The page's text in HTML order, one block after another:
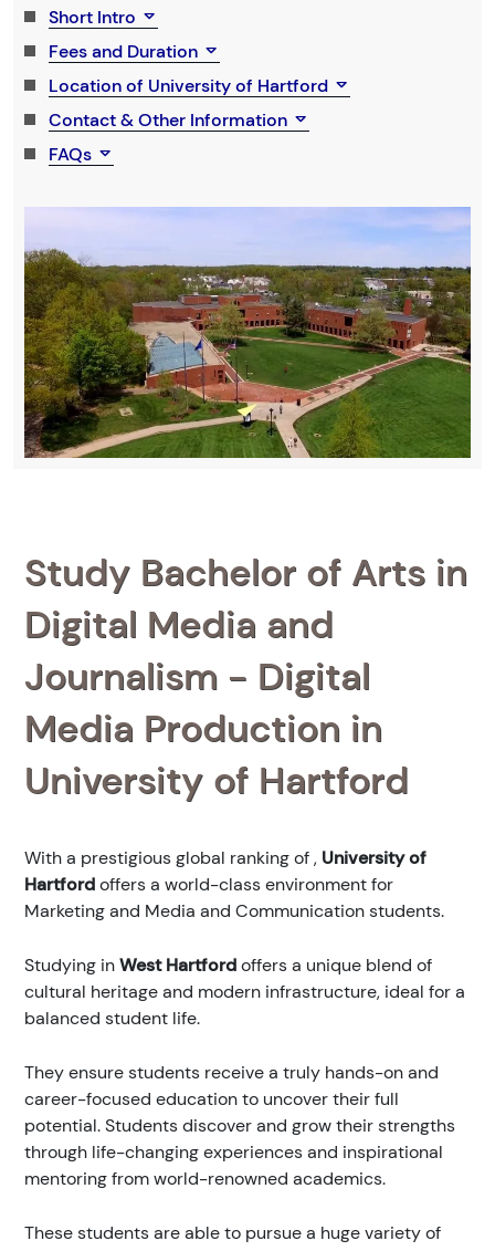
Short Intro
Fees and Duration
Location of University of Hartford
Contact & Other Information
FAQs
Study Bachelor of Arts in
Digital Media and
Journalism - Digital
Media Production in
University of Hartford
With a prestigious global ranking of, University of
Hartfordoffers a world-class environment for
Marketing and Media and Communication students.
Studying inWest Hartfordoffers a unique blend of
cultural heritage and modern infrastructure, ideal for a
balanced student life.
They ensure students receive a truly hands-on and
career-focused education to uncover their full
potential. Students discover and grow their strengths
through life-changing experiences and inspirational
mentoring from world-renowned academics.
These students are able to pursue a huge variety of